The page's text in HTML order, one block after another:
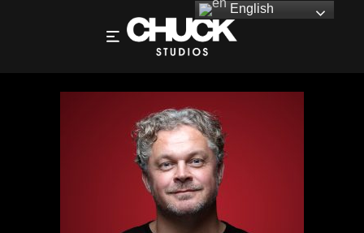
ERIK DE KONING – DIRECTOR – PHOTOGRAPHY
English